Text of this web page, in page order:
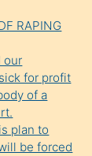
RAPING
our
for profit
of a
plan to
be forced